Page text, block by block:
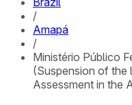
/
Amapá
/
Ministério Público
(Suspension of the
Assessment in the